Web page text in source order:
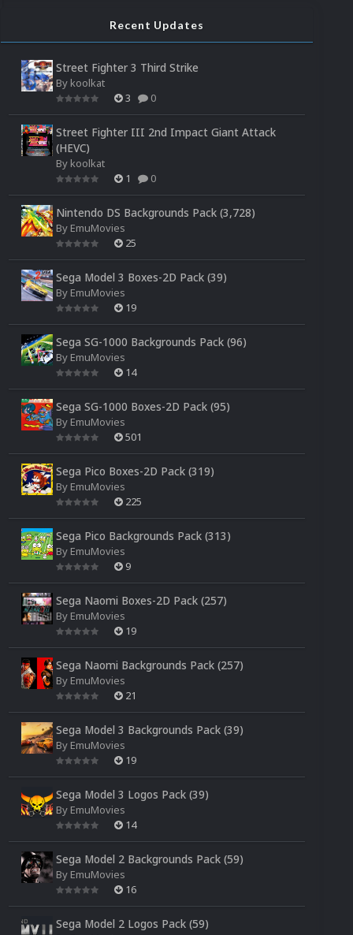
Recent Updates
Street Fighter 3 Third Strike
By koolkat
3
0
Street Fighter III 2nd Impact Giant Attack
(HEVC)
By koolkat
1
0
Nintendo DS Backgrounds Pack (3,728)
By EmuMovies
25
Sega Model 3 Boxes-2D Pack (39)
By EmuMovies
19
Sega SG-1000 Backgrounds Pack (96)
By EmuMovies
14
Sega SG-1000 Boxes-2D Pack (95)
By EmuMovies
501
Sega Pico Boxes-2D Pack (319)
By EmuMovies
225
Sega Pico Backgrounds Pack (313)
By EmuMovies
9
Sega Naomi Boxes-2D Pack (257)
By EmuMovies
19
Sega Naomi Backgrounds Pack (257)
By EmuMovies
21
Sega Model 3 Backgrounds Pack (39)
By EmuMovies
19
Sega Model 3 Logos Pack (39)
By EmuMovies
14
Sega Model 2 Backgrounds Pack (59)
By EmuMovies
16
Sega Model 2 Logos Pack (59)